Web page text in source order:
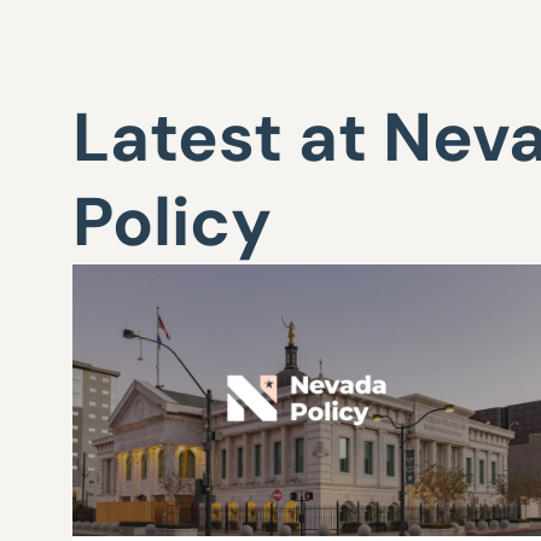
Latest at
Policy